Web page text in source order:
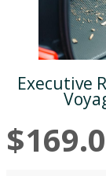
Executive